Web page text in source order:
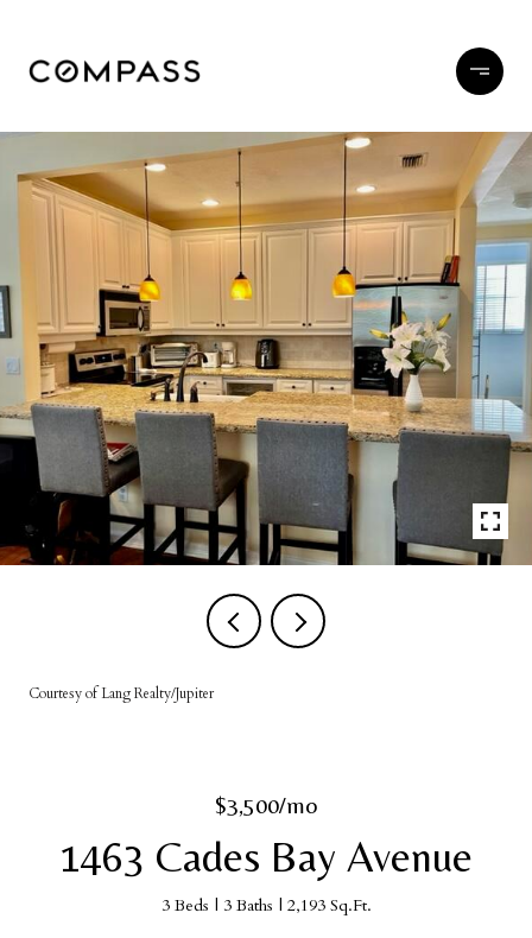
Courtesy of Lang Realty/Jupiter
$3,500/mo
1463 Cades Bay Avenue
3 Beds 3 Baths 2,193 Sq.Ft.